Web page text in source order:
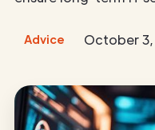
Advice October